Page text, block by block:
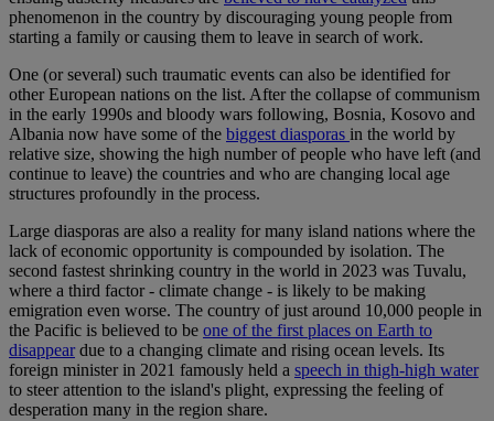
phenomenon in the country by discouraging young people from
starting a family or causing them to leave in search of work.
One (or several) such traumatic events can also be identified for
other European nations on the list. After the collapse of communism
in the early 1990s and bloody wars following, Bosnia, Kosovo and
Albania now have some of the biggest diasporas in the world by
relative size, showing the high number of people who have left (and
continue to leave) the countries and who are changing local age
structures profoundly in the process.
Large diasporas are also a reality for many island nations where the
lack of economic opportunity is compounded by isolation. The
second fastest shrinking country in the world in 2023 was Tuvalu,
where a third factor - climate change - is likely to be making
emigration even worse. The country of just around 10,000 people in
the Pacific is believed to be one of the first places on Earth to
disappeardue to a changing climate and rising ocean levels. Its
foreign minister in 2021 famously held a speech in thigh-high water
to steer attention to the island's plight, expressing the feeling of
desperation many in the region share.